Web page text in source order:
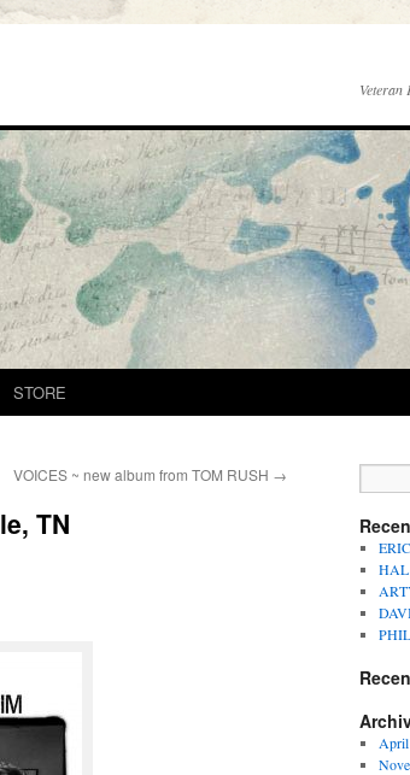
Veteran
STORE
VOICES ~ new album from TOM RUSH →
TN
HAL